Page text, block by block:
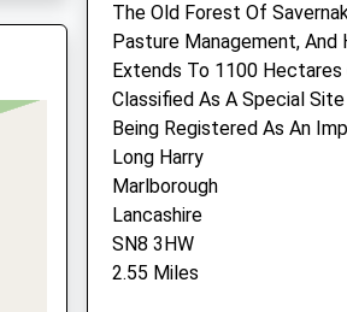
The Pet Practice
George Lane
Marlborough
Wiltshire
SN8 4BY
01672 511021
Website
The Old Forest Of
Pasture Management, And
Extends To 1100
Classified As A Special
Being Registered As An
Long Harry
Marlborough
Lancashire
SN8 3HW
2.55 Miles